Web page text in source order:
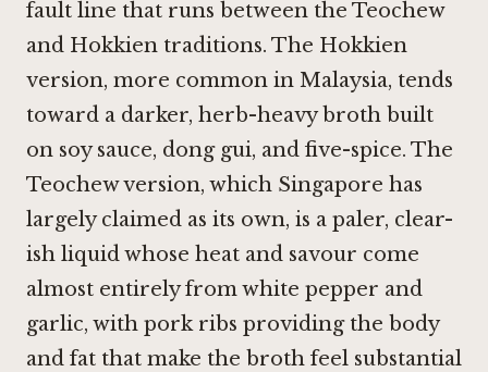
fault line that runs between the Teochew
and Hokkien traditions. The Hokkien
version, more common in Malaysia, tends
toward a darker, herb-heavy broth built
on soy sauce, dong gui, and five-spice. The
Teochew version, which Singapore has
largely claimed as its own, is a paler, clear-
ish liquid whose heat and savour come
almost entirely from white pepper and
garlic, with pork ribs providing the body
and fat that make the broth feel substantial